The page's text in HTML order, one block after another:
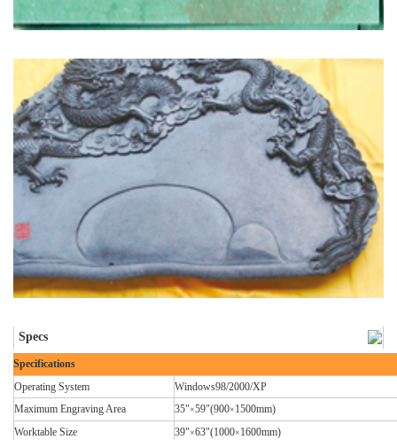
Specs
Specifications
Operating System
Windows98/2000/XP
Maximum Engraving Area
35"×59"(900×1500mm)
Worktable Size
39"×63"(1000×1600mm)